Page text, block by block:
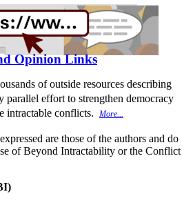
Opinion Links
of outside resources describing
parallel effort to strengthen democracy
intractable conflicts.
More...
are those of the authors and do
of Beyond Intractability or the Conflict